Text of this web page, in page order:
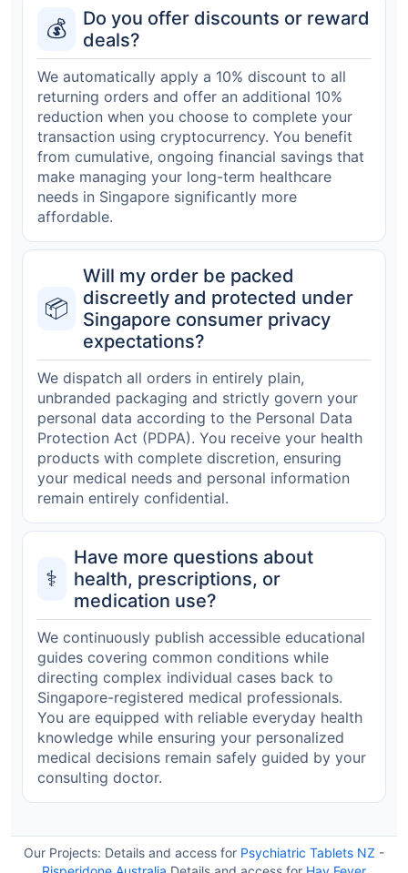
💰
Do you offer discounts or reward
deals?
We automatically apply a 10% discount to all
returning orders and offer an additional 10%
reduction when you choose to complete your
transaction using cryptocurrency. You benefit
from cumulative, ongoing financial savings that
make managing your long-term healthcare
needs in Singapore significantly more
affordable.
📦
Will my order be packed
discreetly and protected under
Singapore consumer privacy
expectations?
We dispatch all orders in entirely plain,
unbranded packaging and strictly govern your
personal data according to the Personal Data
Protection Act (PDPA). You receive your health
products with complete discretion, ensuring
your medical needs and personal information
remain entirely confidential.
⚕️
Have more questions about
health, prescriptions, or
medication use?
We continuously publish accessible educational
guides covering common conditions while
directing complex individual cases back to
Singapore-registered medical professionals.
You are equipped with reliable everyday health
knowledge while ensuring your personalized
medical decisions remain safely guided by your
consulting doctor.
Our Projects: Details and access for Psychiatric Tablets NZ -